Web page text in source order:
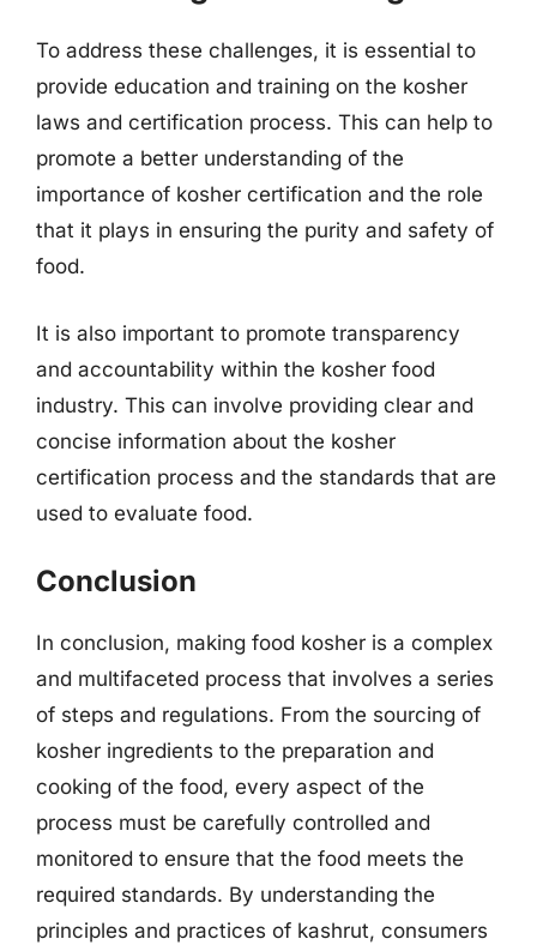
To address these challenges, it is essential to
provide education and training on the kosher
laws and certification process. This can help to
promote a better understanding of the
importance of kosher certification and the role
that it plays in ensuring the purity and safety of
food.
It is also important to promote transparency
and accountability within the kosher food
industry. This can involve providing clear and
concise information about the kosher
certification process and the standards that are
used to evaluate food.
Conclusion
In conclusion, making food kosher is a complex
and multifaceted process that involves a series
of steps and regulations. From the sourcing of
kosher ingredients to the preparation and
cooking of the food, every aspect of the
process must be carefully controlled and
monitored to ensure that the food meets the
required standards. By understanding the
principles and practices of kashrut, consumers